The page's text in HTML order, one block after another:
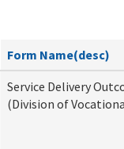
Form Name(desc)
Service Delivery
(Division of